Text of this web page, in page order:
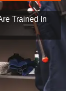
Trained In